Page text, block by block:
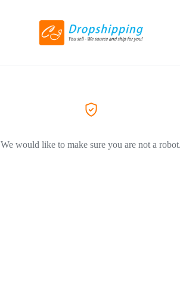
We would like to make sure you are not a